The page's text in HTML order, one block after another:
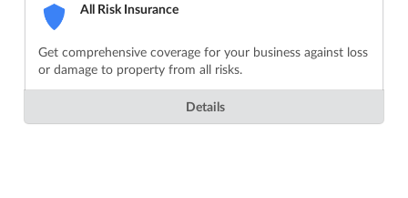
All Risk Insurance
Get comprehensive coverage for your business against loss
or damage to property from all risks.
Details